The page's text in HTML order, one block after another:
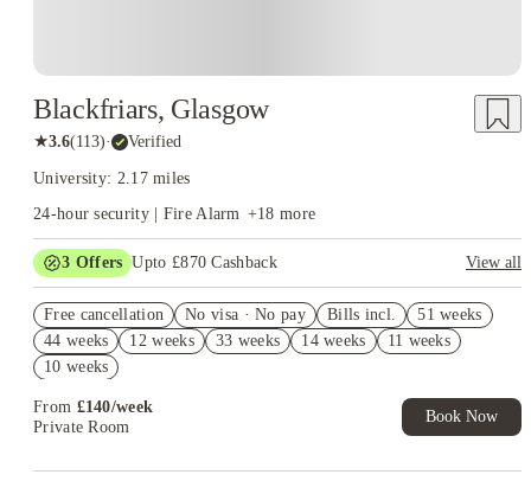
Blackfriars, Glasgow
★3.6(113)· Verified
University: 2.17 miles
24-hour security | Fire Alarm +18 more
3 Offers Upto £870 Cashback
View all
Exclusive. T&C Apply
Refer your friends and get up to £400 cashback and more!
Free UniKitOut Starter Kit. Book Now! T&C's Apply*
Free cancellation No visa · No pay Bills incl.
51 weeks
44 weeks
12 weeks 33 weeks 14 weeks
11 weeks
10 weeks
From £140/week
Private Room
Book Now